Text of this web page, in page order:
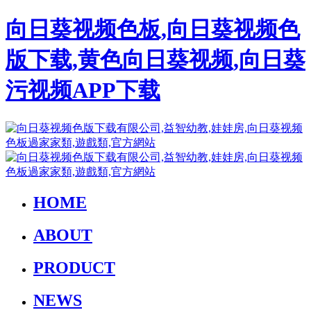
向日葵视频色板,向日葵视频色
版下载,黄色向日葵视频,向日葵
污视频APP下载
HOME
ABOUT
PRODUCT
NEWS